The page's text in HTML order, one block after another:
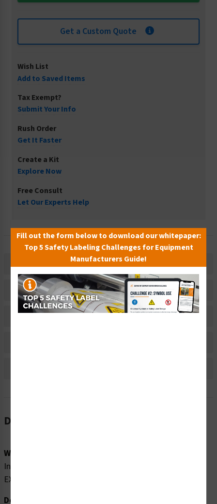
Get a Custom Quote
Wish List
Add to Saved Items
Tax Exempt?
Submit Your Info
Rush Order
Get It Faster
Create a Kit
Explore Now
Free Consult
Let Our Experts Help
Description
Related Products
Material Information
Description
Word Message:
Invisible laser radiation when open. AVOID DIRECT
EXPOSURE TO BEAM.
Description:
Fill out the form below to download our whitepaper:
Top 5 Safety Labeling Challenges for Equipment
Manufacturers Guide!